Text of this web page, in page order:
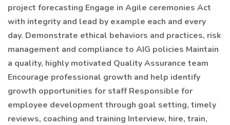
project forecasting Engage in Agile ceremonies Act
with integrity and lead by example each and every
day. Demonstrate ethical behaviors and practices, risk
management and compliance to AIG policies Maintain
a quality, highly motivated Quality Assurance team
Encourage professional growth and help identify
growth opportunities for staff Responsible for
employee development through goal setting, timely
reviews, coaching and training Interview, hire, train,